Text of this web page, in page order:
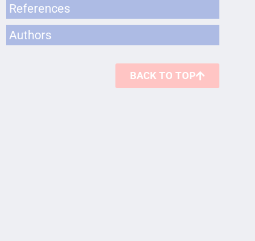
References
Authors
BACK TO TOP